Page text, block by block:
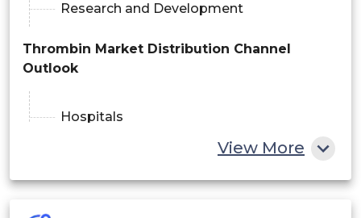
Research and Development
Thrombin Market Distribution Channel
Outlook
Hospitals
Ambulatory Surgical Centers
Online Pharmacy
View More